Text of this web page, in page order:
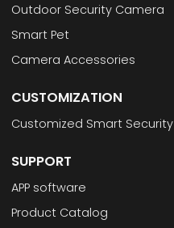
Outdoor Security Camera
Smart Pet
Camera Accessories
CUSTOMIZATION
Customized Smart Security
SUPPORT
APP software
Product Catalog